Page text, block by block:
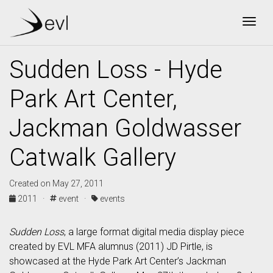
Sudden Loss - Hyde
Park Art Center,
Jackman Goldwasser
Catwalk Gallery
Created on May 27, 2011
2011 ·
event · events
Sudden Loss, a large format digital media display piece
created by EVL MFA alumnus (2011) JD Pirtle, is
showcased at the Hyde Park Art Center’s Jackman